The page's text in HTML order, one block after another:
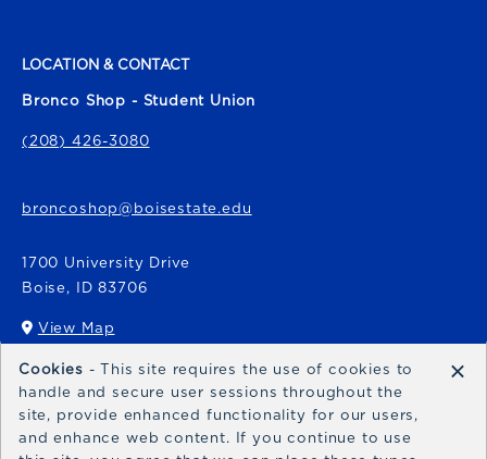
LOCATION & CONTACT
Bronco Shop - Student Union
(208) 426-3080
broncoshop@boisestate.edu
1700 University Drive
Boise, ID 83706
View Map
(opens in a New tab)
Bronco Express
broncoexpress@boisestate.edu
Cookies - This site requires the use of cookies to
handle and secure user sessions throughout the
site, provide enhanced functionality for our users,
and enhance web content. If you continue to use
×